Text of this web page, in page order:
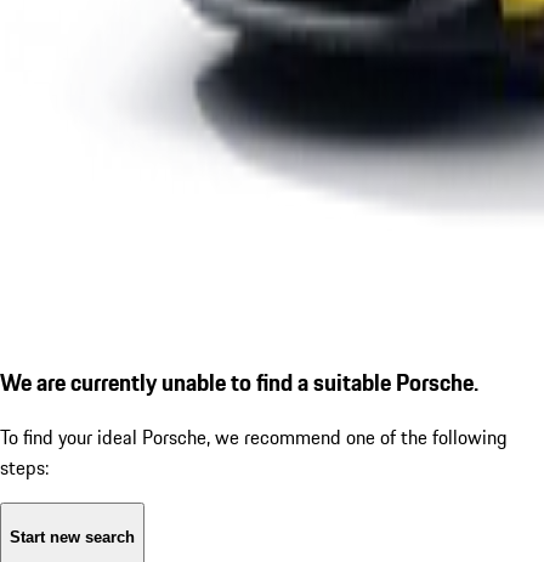
We are currently unable to find a suitable Porsche.
To find your ideal Porsche, we recommend one of the following
steps:
Start new search